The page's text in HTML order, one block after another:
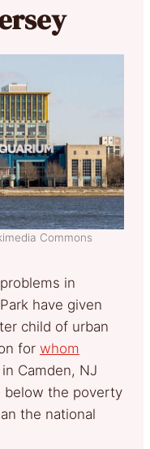
Commons
in
have given
child of urban
for whom
Camden, NJ
below the poverty
the national